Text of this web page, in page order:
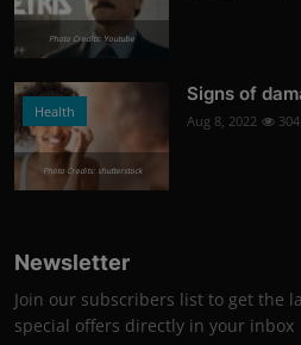
Photo Credits: Youtube
Health
Photo Credits: shutterstock
Signs of
Aug 8, 2022 304
Newsletter
Join our subscribers list to get the
special offers directly in your inbox